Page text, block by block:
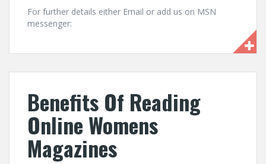
For further details either Email or add us on MSN
messenger:
Benefits Of Reading
Online Womens
Magazines